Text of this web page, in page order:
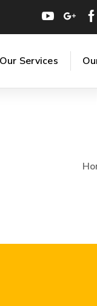
Our Services